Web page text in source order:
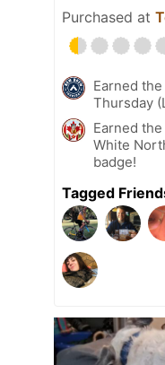
Purchased at
Earned
Thursday
Earned
White
badge!
Tagged